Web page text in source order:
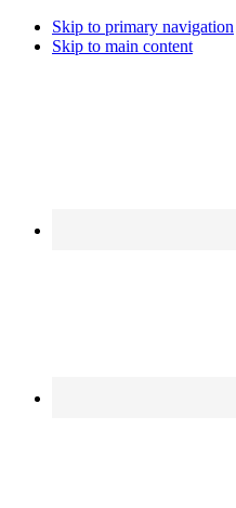
Skip to primary navigation
Skip to main content